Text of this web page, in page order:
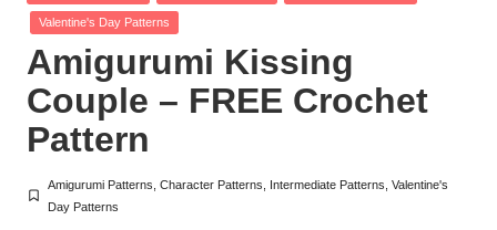
in
Valentine's Day Patterns
Amigurumi Kissing
Couple – FREE Crochet
Pattern
Posted
Amigurumi Patterns Character Patterns Intermediate Patterns Valentine's
Day Patterns